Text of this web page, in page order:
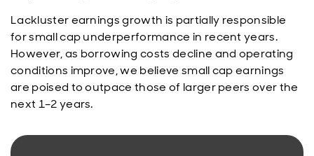
Lackluster earnings growth is partially responsible
for small cap underperformance in recent years.
However, as borrowing costs decline and operating
conditions improve, we believe small cap earnings
are poised to outpace those of larger peers over the
next 1–2 years.